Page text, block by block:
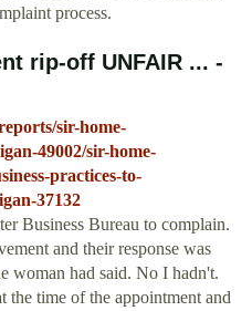
process.
rip-off UNFAIR ... -
sir-home-
49002/sir-home-
practices-to-
37132
Business Bureau to complain.
and their response was
woman had said. No I hadn't.
the time of the appointment and